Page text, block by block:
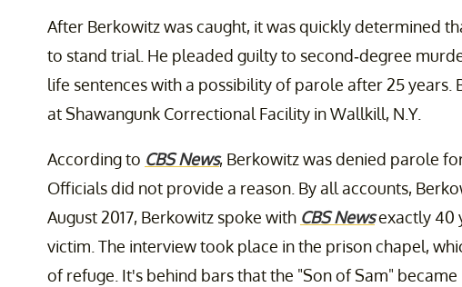
After Berkowitz was caught, it was quickly determined
to stand trial. He pleaded guilty to second-degree
life sentences with a possibility of parole after 25 years.
at Shawangunk Correctional Facility in Wallkill, N.Y.
According to CBS News, Berkowitz was denied parole
Officials did not provide a reason. By all accounts,
August 2017, Berkowitz spoke with CBS Newsexactly 40
victim. The interview took place in the prison chapel,
of refuge. It's behind bars that the "Son of Sam"